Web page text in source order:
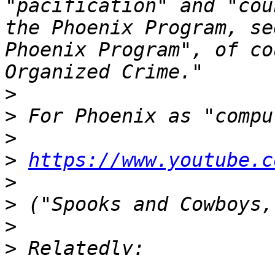
"pacification" and
the Phoenix Program,
Phoenix Program", of
>
>
>
> https://
>
>
>
>